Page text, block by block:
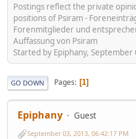
Postings reflect the private
positions of Psiram -
Forenmitglieder und
Auffassung von Psiram
Started by Epiphany,
GO DOWN Pages 1
Epiphany Guest
September 03, 2013, 06:42:17 PM